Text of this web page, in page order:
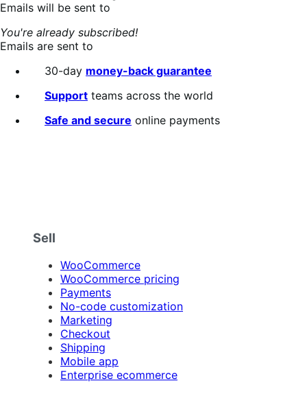
Emails will be sent to
You're already subscribed!
Emails are sent to
30-day money-back guarantee
Support teams across the world
Safe and secure online payments
Sell
WooCommerce
WooCommerce pricing
Payments
No-code customization
Marketing
Checkout
Shipping
Mobile app
Enterprise ecommerce